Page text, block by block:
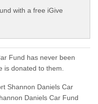
with a free iGive
Fund has never been
is donated to them.
Shannon Daniels Car
Daniels Car Fund